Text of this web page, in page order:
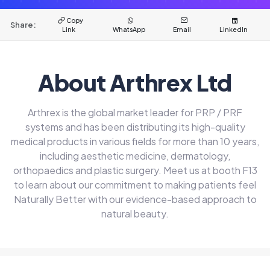
Share:
Copy
Link
WhatsApp Email LinkedIn
About Arthrex Ltd
Arthrex is the global market leader for PRP / PRF
systems and has been distributing its high-quality
medical products in various fields for more than 10 years,
including aesthetic medicine, dermatology,
orthopaedics and plastic surgery. Meet us at booth F13
to learn about our commitment to making patients feel
Naturally Better with our evidence-based approach to
natural beauty.